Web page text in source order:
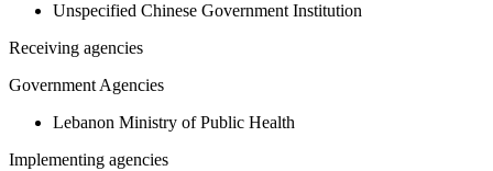
Unspecified Chinese Government Institution
Receiving agencies
Government Agencies
Lebanon Ministry of Public Health
Implementing agencies